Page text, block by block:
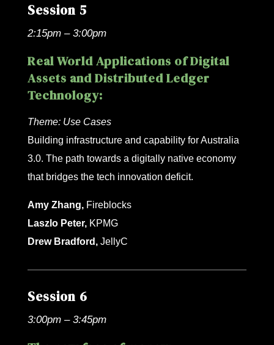
Session 5
2:15pm – 3:00pm
Real World Applications of Digital
Assets and Distributed Ledger
Technology:
Theme: Use Cases
Building infrastructure and capability for Australia
3.0. The path towards a digitally native economy
that bridges the tech innovation deficit.
Amy Zhang,Fireblocks
Laszlo Peter,KPMG
Drew Bradford,JellyC
Session 6
3:00pm – 3:45pm